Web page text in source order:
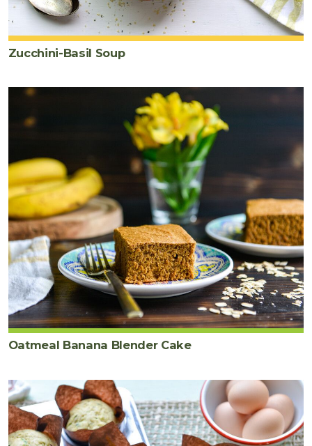
Zucchini-Basil Soup
Oatmeal Banana Blender Cake